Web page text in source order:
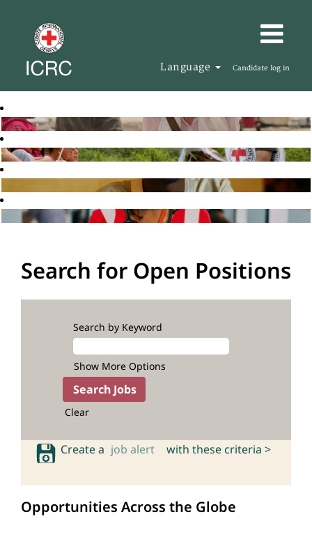
Language Candidate log in
Search for Open Positions
Search by Keyword
Show More Options
Clear
Create a job alert with these criteria >
Opportunities Across the Globe